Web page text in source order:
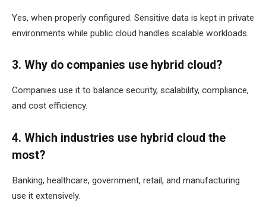
Yes, when properly configured. Sensitive data is kept in private
environments while public cloud handles scalable workloads.
3. Why do companies use hybrid cloud?
Companies use it to balance security, scalability, compliance,
and cost efficiency.
4. Which industries use hybrid cloud the
most?
Banking, healthcare, government, retail, and manufacturing
use it extensively.